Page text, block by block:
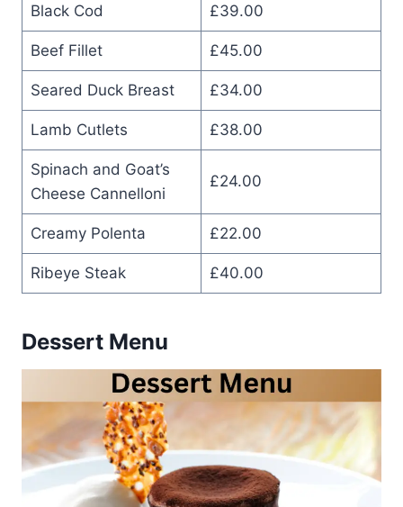
Black Cod £39.00
Beef Fillet £45.00
Seared Duck Breast £34.00
Lamb Cutlets £38.00
Spinach and Goat’s
Cheese Cannelloni
£24.00
Creamy Polenta £22.00
Ribeye Steak £40.00
Dessert Menu